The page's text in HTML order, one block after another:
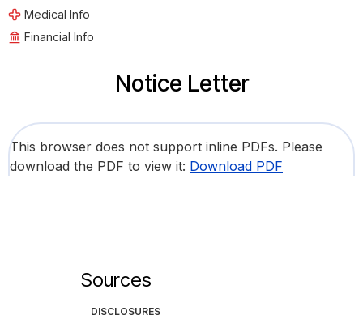
Medical Info
Financial Info
Notice Letter
This browser does not support inline PDFs. Please
download the PDF to view it: Download PDF
Sources
DISCLOSURES